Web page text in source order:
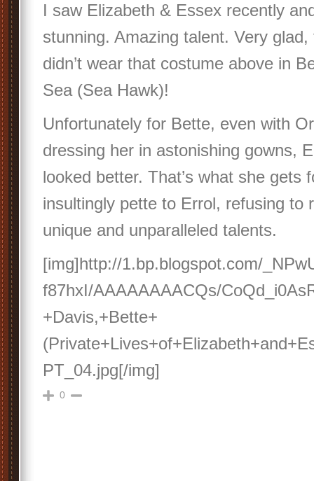
I saw Elizabeth & Essex recently
stunning. Amazing talent. Very
didn’t wear that costume above in
Sea (Sea Hawk)!
Unfortunately for Bette, even with
dressing her in astonishing gowns,
looked better. That’s what she gets
insultingly pette to Errol, refusing to
unique and unparalleled talents.
[img]http://1.bp.blogspot.com/
f87hxI/AAAAAAAACQs/
+Davis,+Bette+
PT_04.jpg[/img]
0